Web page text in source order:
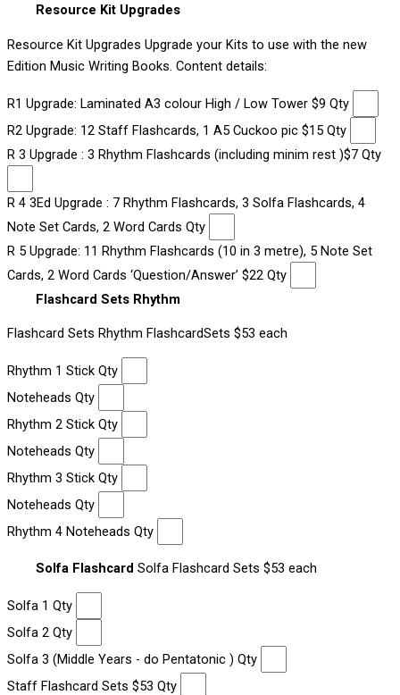
Resource Kit Upgrades
Resource Kit Upgrades Upgrade your Kits to use with the new
Edition Music Writing Books. Content details:
R1 Upgrade: Laminated A3 colour High / Low Tower $9 Qty
R2 Upgrade: 12 Staff Flashcards, 1 A5 Cuckoo pic $15 Qty
R 3 Upgrade : 3 Rhythm Flashcards (including minim rest )$7 Qty
R 4 3Ed Upgrade : 7 Rhythm Flashcards, 3 Solfa Flashcards, 4
Note Set Cards, 2 Word Cards Qty
R 5 Upgrade: 11 Rhythm Flashcards (10 in 3 metre), 5 Note Set
Cards, 2 Word Cards ‘Question/Answer’ $22 Qty
Flashcard Sets Rhythm
Flashcard Sets Rhythm FlashcardSets $53 each
Rhythm 1 Stick Qty
Noteheads Qty
Rhythm 2 Stick Qty
Noteheads Qty
Rhythm 3 Stick Qty
Noteheads Qty
Rhythm 4 Noteheads Qty
Solfa Flashcard Solfa Flashcard Sets $53 each
Solfa 1 Qty
Solfa 2 Qty
Solfa 3 (Middle Years - do Pentatonic ) Qty
Staff Flashcard Sets $53 Qty